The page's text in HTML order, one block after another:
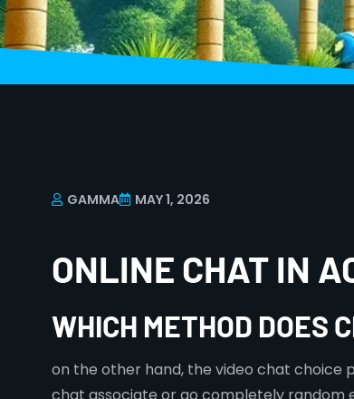
GAMMA MAY 1, 2026
ONLINE CHAT IN
WHICH METHOD DOES
on the other hand, the video chat choice